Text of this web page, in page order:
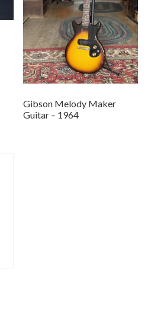
Gibson Melody Maker
Guitar – 1964